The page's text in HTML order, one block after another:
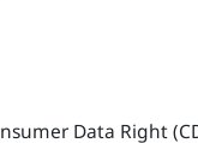
Data Right